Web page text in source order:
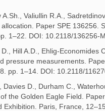
A.Sh., Valiullin R.A.,
Paper SPE 136256.
1–22. DOI: 10.2118/136256-
Hill A.D., Ehlig-
pressure measurements.
pp. 1–14. DOI: 10.2118/
Davies D., Durham C.,
the Golden Eagle Field.
Exhibition. Paris, France,